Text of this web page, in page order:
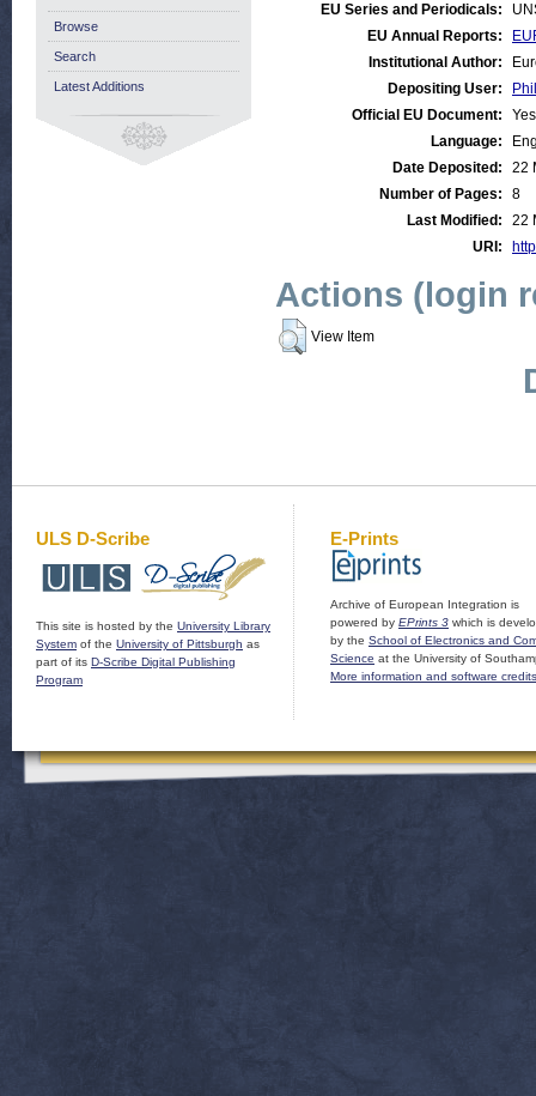
EU Series and Periodicals:
EU Annual Reports:
Institutional Author:
Depositing User:
Official EU Document:
Yes
Language:
Date Deposited:
22
Number of Pages:
8
Last Modified:
22
URI:
Actions (login
View Item
Browse
Search
Latest Additions
ULS D-Scribe
This site is hosted by the University Library
System of the University of Pittsburgh as
part of its D-Scribe Digital Publishing
Program
E-Prints
Archive of European Integration is
powered by EPrints 3 which is
by the School of Electronics and
Science at the University of
More information and software credits